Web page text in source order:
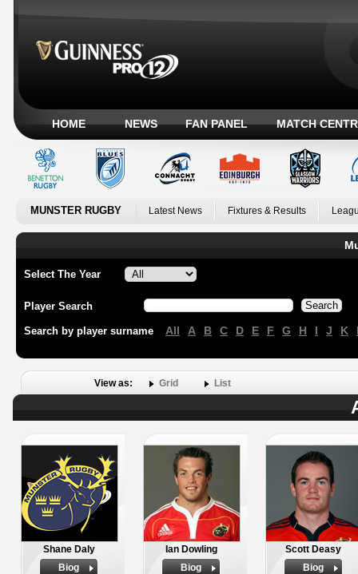
HOME NEWS FAN PANEL MATCH
MUNSTER RUGBY Latest News Fixtures & Results
Select The Year
Player Search
Search by player surname All A B C D E F G H I J K
View as: Grid List
Shane Daly
Biog
Ian Dowling
Biog
Scott Deasy
Biog